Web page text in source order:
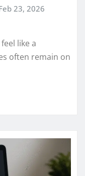
23, 2026
like a
often remain on